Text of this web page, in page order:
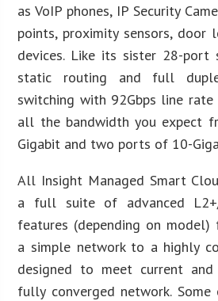
as VoIP phones, IP Security
points, proximity sensors, door
devices. Like its sister 28-
static routing and full
switching with 92Gbps line
all the bandwidth you expect
Gigabit and two ports of 10-
All Insight Managed Smart
a full suite of advanced
features (depending on
a simple network to a highly
designed to meet current
fully converged network.